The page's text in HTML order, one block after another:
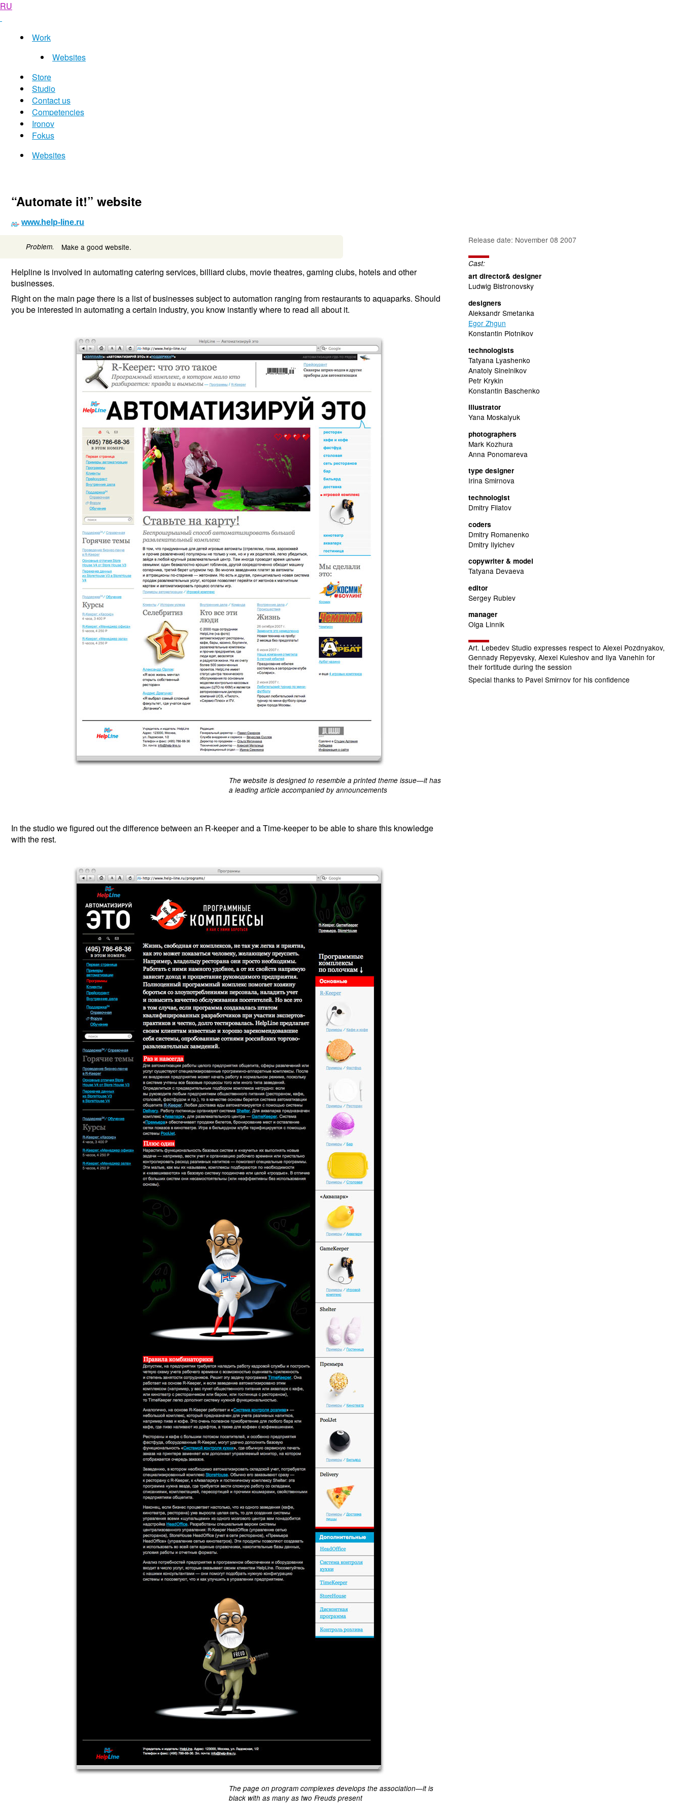
RU
Work
Websites
Store
Studio
Contact us
Competencies
Ironov
Fokus
Websites
“Automate it!” website
www.help-line.ru
Problem. Make a good website.
Helpline is involved in automating catering services, billiard clubs, movie theatres, gaming clubs, hotels and other
businesses.
Right on the main page there is a list of businesses subject to automation ranging from restaurants to aquaparks. Should
you be interested in automating a certain industry, you know instantly where to read all about it.
The website is designed to resemble a printed theme issue—it has
a leading article accompanied by announcements
In the studio we figured out the difference between an R-keeper and a Time-keeper to be able to share this knowledge
with the rest.
The page on program complexes develops the association—it is
black with as many as two Freuds present
Release date: November 08 2007
Cast:
art director& designer
Ludwig Bistronovsky
designers
Aleksandr Smetanka
Egor Zhgun
Konstantin Plotnikov
technologists
Tatyana Lyashenko
Anatoly Sinelnikov
Petr Krykin
Konstantin Baschenko
illustrator
Yana Moskalyuk
photographers
Mark Kozhura
Anna Ponomareva
type designer
Irina Smirnova
technologist
Dmitry Filatov
coders
Dmitry Romanenko
Dmitry Ilyichev
copywriter & model
Tatyana Devaeva
editor
Sergey Rublev
manager
Olga Linnik
Art. Lebedev Studio expresses respect to Alexei Pozdnyakov,
Gennady Repyevsky, Alexei Kuleshov and Ilya Vanehin for
their fortitude during the session
Special thanks to Pavel Smirnov for his confidence